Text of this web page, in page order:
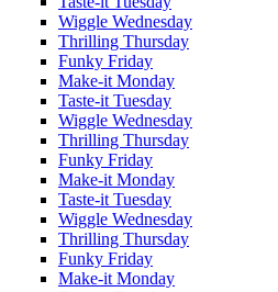
Wiggle Wednesday
Thrilling Thursday
Funky Friday
Make-it Monday
Taste-it Tuesday
Wiggle Wednesday
Thrilling Thursday
Funky Friday
Make-it Monday
Taste-it Tuesday
Wiggle Wednesday
Thrilling Thursday
Funky Friday
Make-it Monday